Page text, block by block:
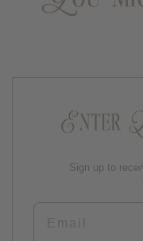
Sign up to
Email